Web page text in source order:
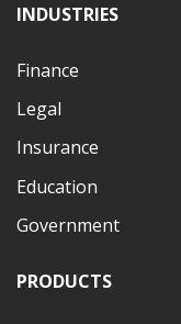
INDUSTRIES
Finance
Legal
Insurance
Education
Government
PRODUCTS